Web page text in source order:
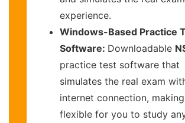
experience.
Windows-Based Practice
Software: Downloadable
practice test software that
simulates the real exam
internet connection,
flexible for you to study